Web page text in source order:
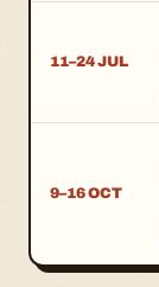
11–24 JUL
9–16 OCT